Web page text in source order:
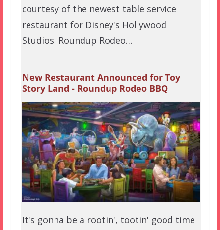
courtesy of the newest table service
restaurant for Disney's Hollywood
Studios! Roundup Rodeo…
New Restaurant Announced for Toy
Story Land - Roundup Rodeo BBQ
It's gonna be a rootin', tootin' good time